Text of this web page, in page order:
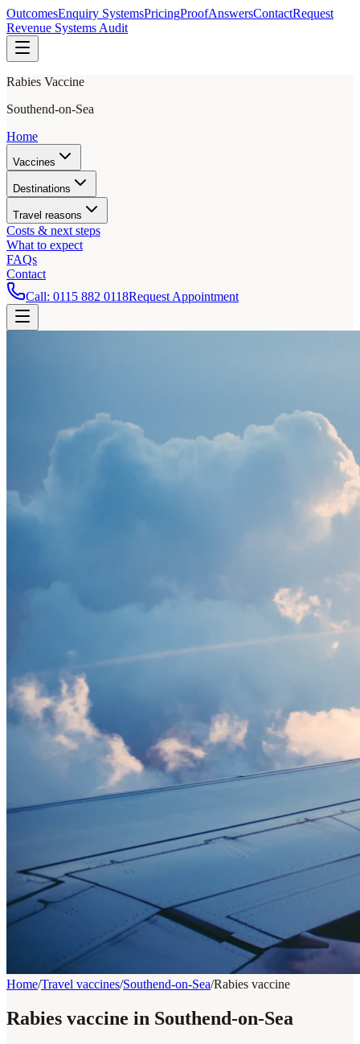
OutcomesEnquiry SystemsPricingProofAnswersContactRequest
Revenue Systems Audit
Rabies Vaccine
Southend-on-Sea
Home
Vaccines
Destinations
Travel reasons
Costs & next steps
What to expect
FAQs
Contact
Call: 0115 882 0118Request Appointment
Home/Travel vaccines/Southend-on-Sea/Rabies vaccine
Rabies vaccine in Southend-on-Sea